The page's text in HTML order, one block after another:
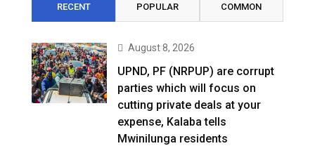
RECENT POPULAR COMMON
August 8, 2026
UPND, PF (NRPUP) are corrupt
parties which will focus on
cutting private deals at your
expense, Kalaba tells
Mwinilunga residents